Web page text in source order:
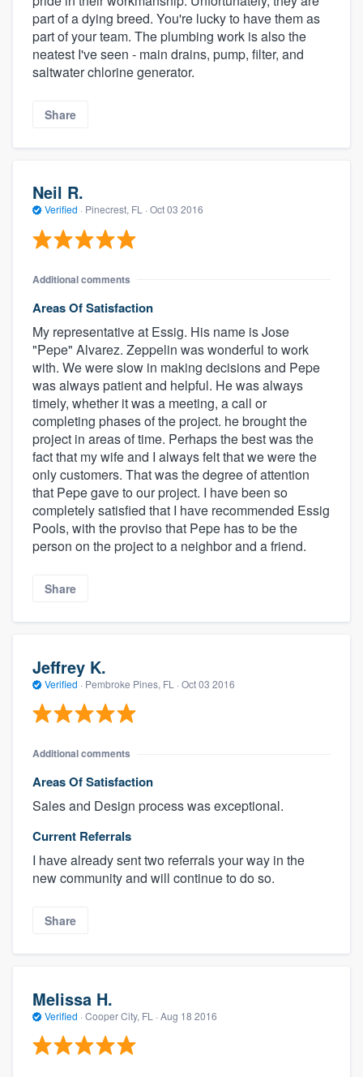
part of a dying breed. You're lucky to have them as
part of your team. The plumbing work is also the
neatest I've seen - main drains, pump, filter, and
saltwater chlorine generator.
Share
Neil R.
Verified · Pinecrest, FL · Oct 03 2016
Additional comments
Areas Of Satisfaction
My representative at Essig. His name is Jose
"Pepe" Alvarez. Zeppelin was wonderful to work
with. We were slow in making decisions and Pepe
was always patient and helpful. He was always
timely, whether it was a meeting, a call or
completing phases of the project. he brought the
project in areas of time. Perhaps the best was the
fact that my wife and I always felt that we were the
only customers. That was the degree of attention
that Pepe gave to our project. I have been so
completely satisfied that I have recommended Essig
Pools, with the proviso that Pepe has to be the
person on the project to a neighbor and a friend.
Share
Jeffrey K.
Verified · Pembroke Pines, FL · Oct 03 2016
Additional comments
Areas Of Satisfaction
Sales and Design process was exceptional.
Current Referrals
I have already sent two referrals your way in the
new community and will continue to do so.
Share
Melissa H.
Verified · Cooper City, FL · Aug 18 2016